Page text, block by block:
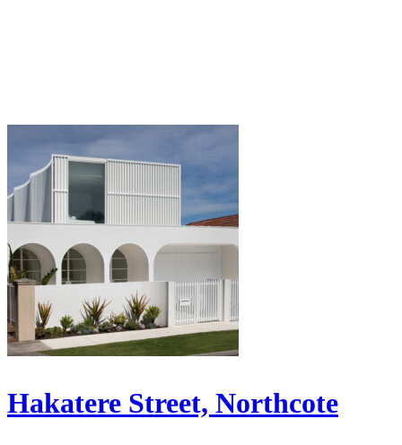
Hakatere Street, Northcote